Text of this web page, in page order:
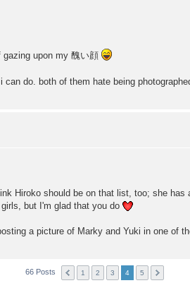
upon my 醜い顔
can do. both of them hate being
Hiroko should be on that list, too; she has
but I'm glad that you do
a picture of Marky and Yuki in one of
66 Posts 1 2 3 4 5